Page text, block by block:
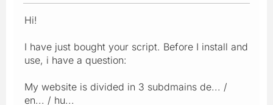
Hi!
I have just bought your script. Before I install and
use, i have a question:
My website is divided in 3 subdmains de... /
en... / hu...